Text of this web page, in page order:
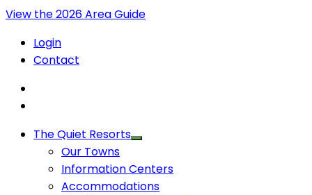
View the 2026 Area Guide
Login
Contact
The Quiet Resorts
Our Towns
Information Centers
Accommodations